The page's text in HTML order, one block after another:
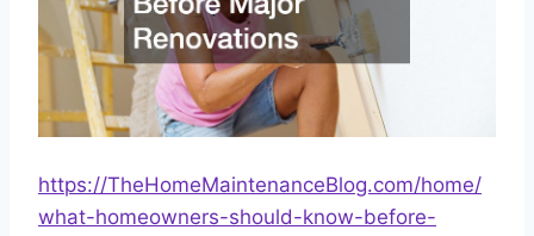
https://TheHomeMaintenanceBlog.com/home/
what-homeowners-should-know-before-